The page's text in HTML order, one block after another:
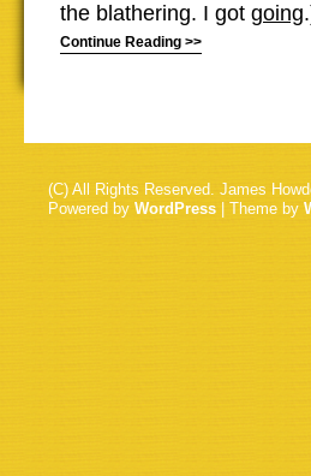
the blathering. I got going
Continue Reading >>
(C) All Rights Reserved. James
Powered by WordPress | Theme by